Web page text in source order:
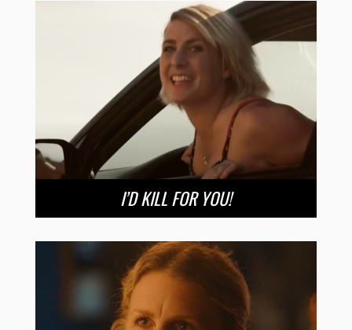
I’D KILL FOR YOU!